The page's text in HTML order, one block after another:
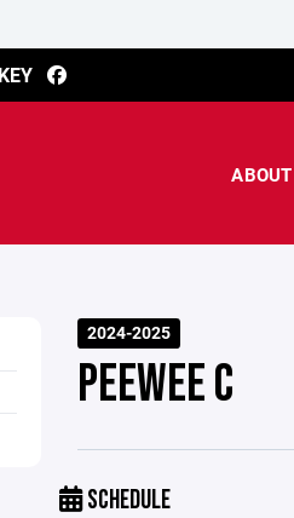
ABOUT
2024-2025
PEEWEE C
SCHEDULE